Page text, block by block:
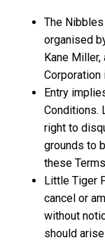
The
organised
Kane
Corporation
Entry
Conditions.
right to
grounds to
these
Little Tiger
cancel or
without
should